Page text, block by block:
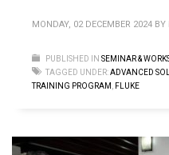
MONDAY, 02 DECEMBER 2024 BY
PUBLISHED IN SEMINAR &
TAGGED UNDER:ADVANCED
TRAINING PROGRAM
FLUKE